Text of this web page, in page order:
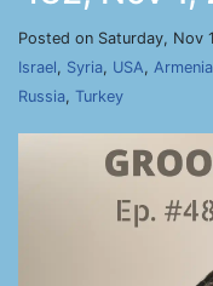
Posted on Saturday, Nov
Israel, Syria, USA, Armenia
Russia, Turkey